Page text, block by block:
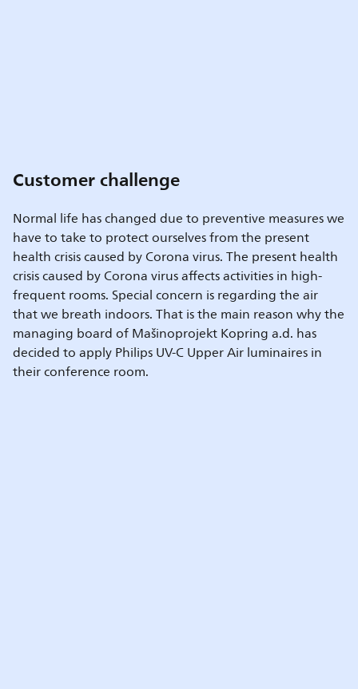
Customer challenge
Normal life has changed due to preventive measures we
have to take to protect ourselves from the present
health crisis caused by Corona virus. The present health
crisis caused by Corona virus affects activities in high-
frequent rooms. Special concern is regarding the air
that we breath indoors. That is the main reason why the
managing board of Mašinoprojekt Kopring a.d. has
decided to apply Philips UV-C Upper Air luminaires in
their conference room.